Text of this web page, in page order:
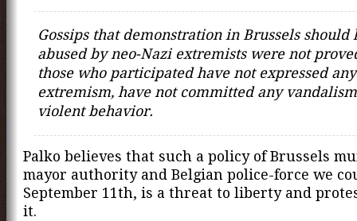
Gossips that demonstration in Brussels should
abused by neo-Nazi extremists were not
those who participated have not expressed
extremism, have not committed any
violent behavior.
Palko believes that such a policy of Brussels
mayor authority and Belgian police-force we
September 11th, is a threat to liberty and
it.